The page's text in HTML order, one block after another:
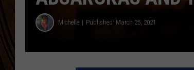
Michelle Published: March 25, 2021